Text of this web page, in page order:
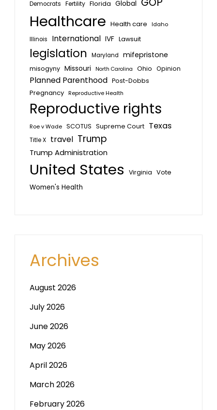
Democrats Fertility Florida Global
Healthcare Health care
Idaho
Illinois
International IVF Lawsuit
legislation Maryland mifepristone
misogyny Missouri North Carolina Ohio Opinion
Planned Parenthood Post-Dobbs
Pregnancy Reproductive Health
Reproductive rights
Roe v Wade SCOTUS Supreme Court Texas
Title X travel Trump
Trump Administration
United States Virginia Vote
Women's Health
Archives
August 2026
July 2026
June 2026
May 2026
April 2026
March 2026
February 2026